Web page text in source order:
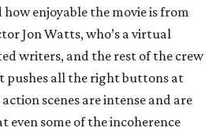
enjoyable the movie is from
Jon Watts, who’s a virtual
writers, and the rest of the crew
pushes all the right buttons at
scenes are intense and are
even some of the incoherence